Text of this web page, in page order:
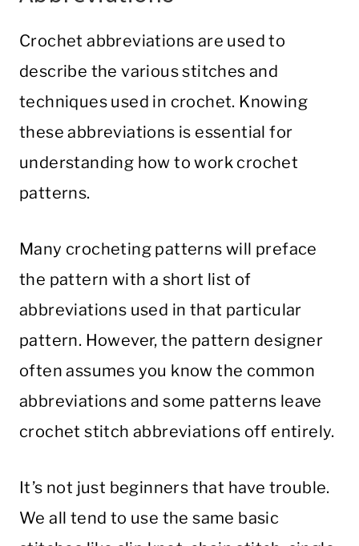
Crochet abbreviations are used to
describe the various stitches and
techniques used in crochet. Knowing
these abbreviations is essential for
understanding how to work crochet
patterns.
Many crocheting patterns will preface
the pattern with a short list of
abbreviations used in that particular
pattern. However, the pattern designer
often assumes you know the common
abbreviations and some patterns leave
crochet stitch abbreviations off entirely.
It’s not just beginners that have trouble.
We all tend to use the same basic